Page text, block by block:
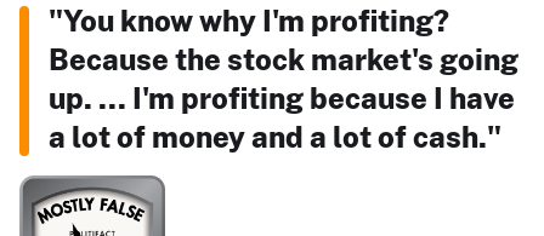
"You know why I'm profiting?
Because the stock market's going
up. ... I'm profiting because I have
a lot of money and a lot of cash."